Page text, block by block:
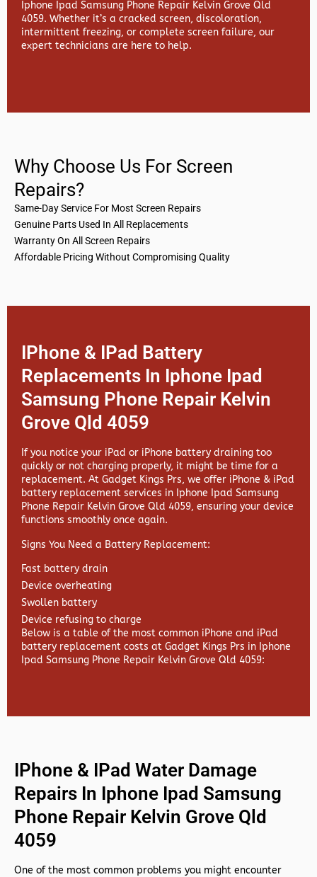
Iphone Ipad Samsung Phone Repair Kelvin Grove Qld
4059. Whether it’s a cracked screen, discoloration,
intermittent freezing, or complete screen failure, our
expert technicians are here to help.
Why Choose Us For Screen
Repairs?
Same-Day Service For Most Screen Repairs
Genuine Parts Used In All Replacements
Warranty On All Screen Repairs
Affordable Pricing Without Compromising Quality
IPhone & IPad Battery
Replacements In Iphone Ipad
Samsung Phone Repair Kelvin
Grove Qld 4059
If you notice your iPad or iPhone battery draining too
quickly or not charging properly, it might be time for a
replacement. At Gadget Kings Prs, we offer iPhone & iPad
battery replacement services in Iphone Ipad Samsung
Phone Repair Kelvin Grove Qld 4059, ensuring your device
functions smoothly once again.
Signs You Need a Battery Replacement:
Fast battery drain
Device overheating
Swollen battery
Device refusing to charge
Below is a table of the most common iPhone and iPad
battery replacement costs at Gadget Kings Prs in Iphone
Ipad Samsung Phone Repair Kelvin Grove Qld 4059:
IPhone & IPad Water Damage
Repairs In Iphone Ipad Samsung
Phone Repair Kelvin Grove Qld
4059
One of the most common problems you might encounter